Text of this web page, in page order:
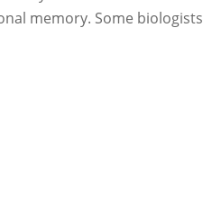
memory. Some biologists